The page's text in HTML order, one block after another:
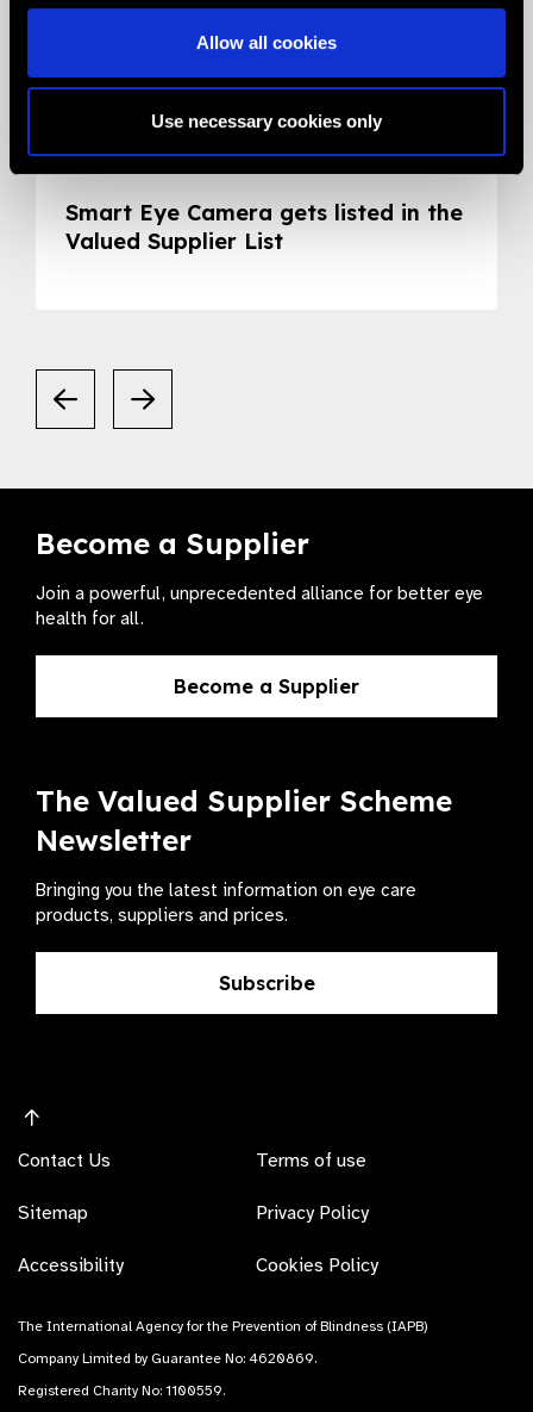
Allow all cookies
Use necessary cookies only
05.05.2020 News
Smart Eye Camera gets listed in the
Valued Supplier List
Become a Supplier
Join a powerful, unprecedented alliance for better eye
health for all.
Become a Supplier
The Valued Supplier Scheme
Newsletter
Bringing you the latest information on eye care
products, suppliers and prices.
Subscribe
Contact Us
Sitemap
Accessibility
Terms of use
Privacy Policy
Cookies Policy
The International Agency for the Prevention of Blindness (IAPB)
Company Limited by Guarantee No: 4620869.
Registered Charity No: 1100559.